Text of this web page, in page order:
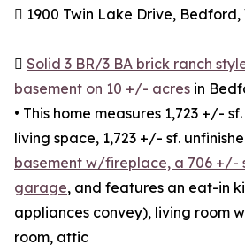
 1900 Twin Lake Drive, Bedford,
 Solid 3 BR/3 BA brick ranch
basement on 10 +/- acres in
• This home measures 1,723 +/-
living space, 1,723 +/- sf.
basement w/fireplace, a 706 +/-
garage, and features an eat-in
appliances convey), living room
room, attic